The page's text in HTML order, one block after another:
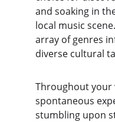
and soaking in
local music
array of genres
diverse cultural
Throughout your
spontaneous
stumbling upon